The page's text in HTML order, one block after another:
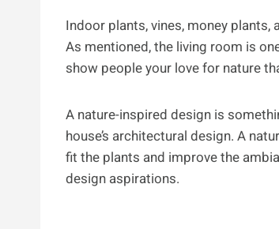
Indoor plants, vines, money
As mentioned, the living room is
show people your love for nature
A nature-inspired design is
house’s architectural design. A
fit the plants and improve the
design aspirations.